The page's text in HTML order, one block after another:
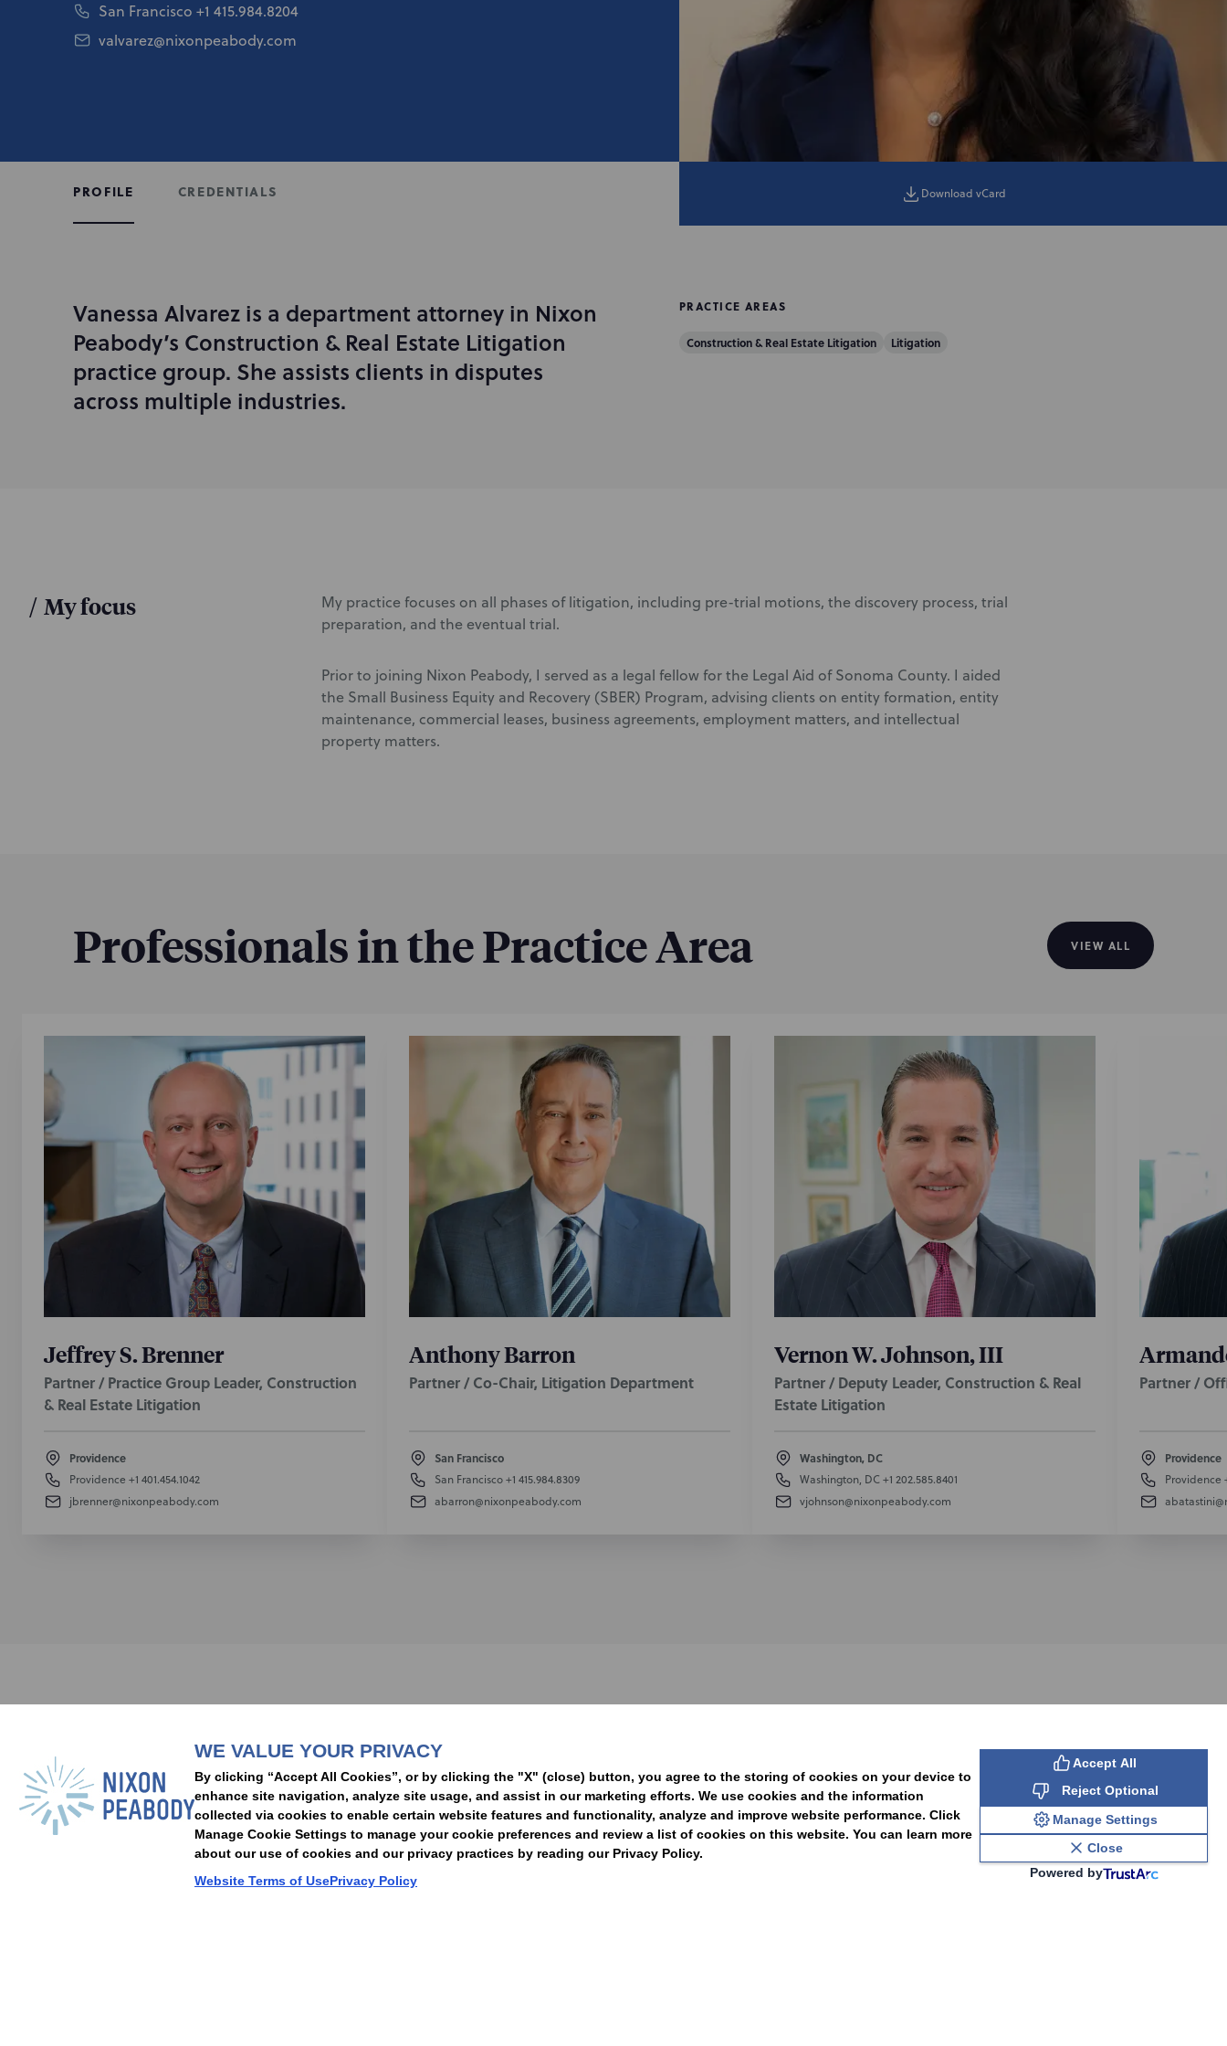
San Francisco +1 415.984.8204
valvarez@nixonpeabody.com
Download vCard
PROFILE CREDENTIALS
I
n
t
r
o
Vanessa Alvarez is a department attorney in Nixon
Peabody’s Construction & Real Estate Litigation
practice group. She assists clients in disputes
across multiple industries.
PRACTICE AREAS
Construction & Real Estate Litigation Litigation
/ My focus
My practice focuses on all phases of litigation, including pre-trial motions, the discovery process, trial
preparation, and the eventual trial.
Prior to joining Nixon Peabody, I served as a legal fellow for the Legal Aid of Sonoma County. I aided
the Small Business Equity and Recovery (SBER) Program, advising clients on entity formation, entity
maintenance, commercial leases, business agreements, employment matters, and intellectual
property matters.
Professionals in the Practice Area VIEW ALL
Jeffrey S. Brenner
Partner / Practice Group Leader, Construction
& Real Estate Litigation
Providence
Providence +1 401.454.1042
jbrenner@nixonpeabody.com
Anthony Barron
Partner / Co-Chair, Litigation Department
San Francisco
San Francisco+1 415.984.8309
abarron@nixonpeabody.com
Vernon W. Johnson, III
Partner / Deputy Leader, Construction & Real
Estate Litigation
Washington, DC
Washington, DC+1 202.585.8401
vjohnson@nixonpeabody.com
Partner /
Providence
Providence
PeopleCapabilitiesInsightsAbout
LocationsEvents CareersAlumniContact Us
Privacy Policy Terms of Use Accessibility Statement Statement of Client Rights
WE VALUE YOUR PRIVACY
By clicking “Accept All Cookies”, or by clicking the "X" (close) button, you agree to the storing of cookies on your device to
enhance site navigation, analyze site usage, and assist in our marketing efforts. We use cookies and the information
collected via cookies to enable certain website features and functionality, analyze and improve website performance. Click
Manage Cookie Settings to manage your cookie preferences and review a list of cookies on this website. You can learn more
about our use of cookies and our privacy practices by reading our Privacy Policy.
Website Terms of UsePrivacy Policy
Accept All
Reject Optional
Manage Settings
Close
Powered by